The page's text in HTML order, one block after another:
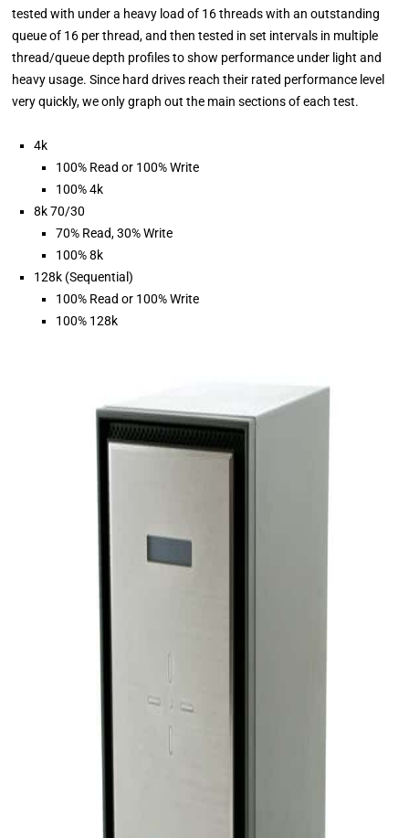
tested with under a heavy load of 16 threads with an outstanding
queue of 16 per thread, and then tested in set intervals in multiple
thread/queue depth profiles to show performance under light and
heavy usage. Since hard drives reach their rated performance level
very quickly, we only graph out the main sections of each test.
4k
100% Read or 100% Write
100% 4k
8k 70/30
70% Read, 30% Write
100% 8k
128k (Sequential)
100% Read or 100% Write
100% 128k